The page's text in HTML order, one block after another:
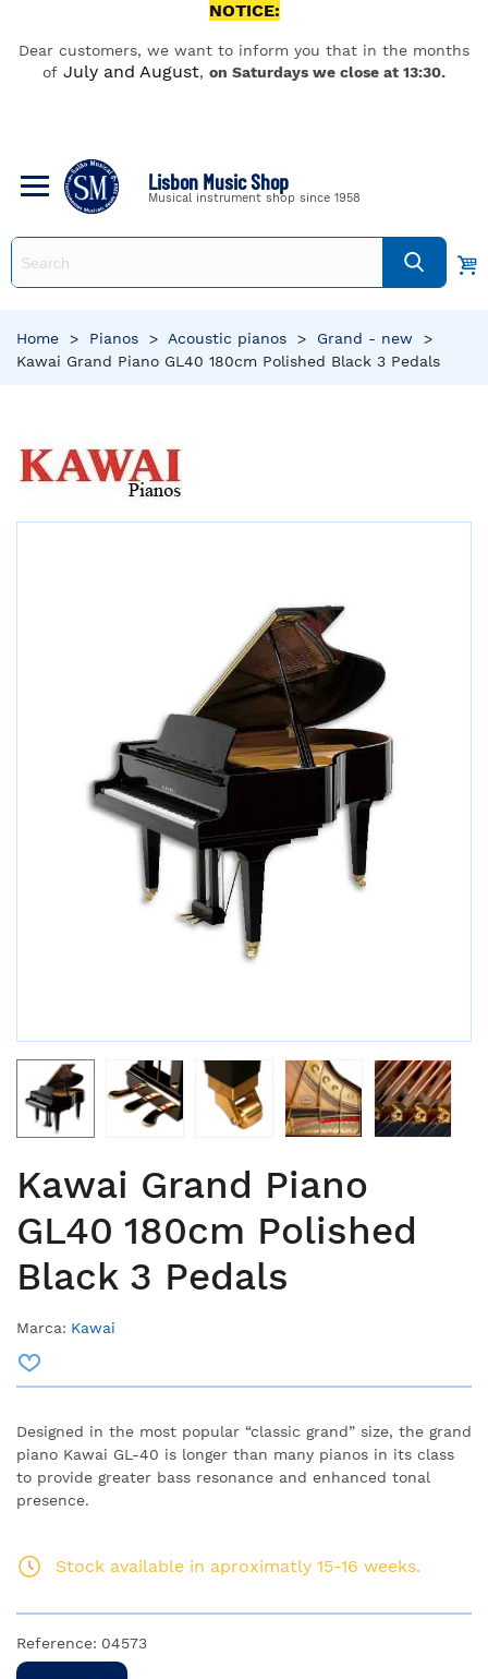
NOTICE:
Dear customers, we want to inform you that in the months
of July and August, on Saturdays we close at 13:30.
Lisbon Music Shop
Musical instrument shop since 1958
Home > Pianos > Acoustic pianos > Grand - new
>
Kawai Grand Piano GL40 180cm Polished Black 3 Pedals
Kawai Grand Piano
GL40 180cm Polished
Black 3 Pedals
Marca: Kawai
Designed in the most popular “classic grand” size, the grand
piano Kawai GL-40 is longer than many pianos in its class
to provide greater bass resonance and enhanced tonal
presence.
Stock available in aproximatly 15-16 weeks.
Reference: 04573